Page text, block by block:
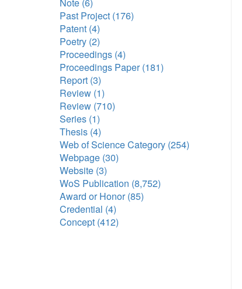
Note (6)
Past Project (176)
Patent (4)
Poetry (2)
Proceedings (4)
Proceedings Paper(181)
Report (3)
Review (1)
Review (710)
Series (1)
Thesis (4)
Web of Science Category (254)
Webpage (30)
Website (3)
WoS Publication (8,752)
Award or Honor(85)
Credential (4)
Concept (412)